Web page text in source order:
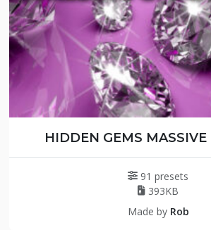
HIDDEN GEMS MASSIVE
91 presets
393KB
Made by Rob